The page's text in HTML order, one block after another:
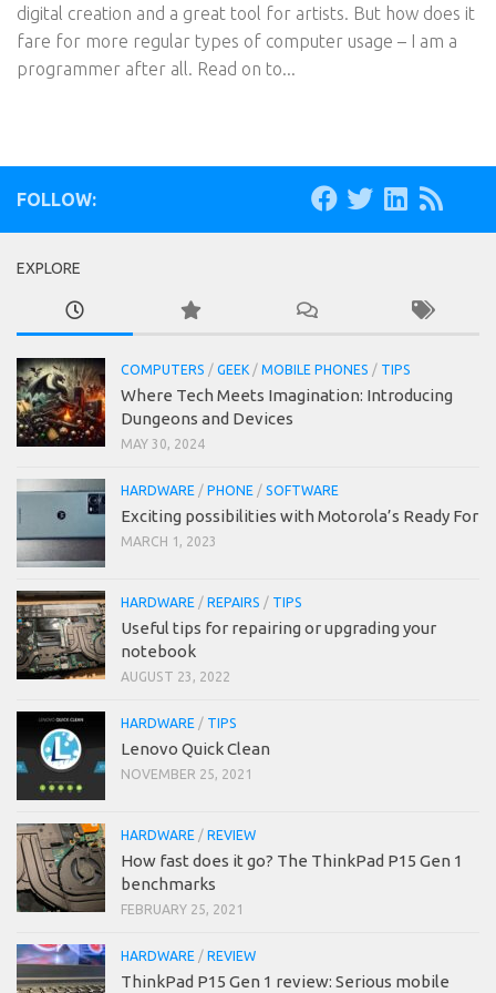
digital creation and a great tool for artists. But how does it
fare for more regular types of computer usage – I am a
programmer after all. Read on to...
FOLLOW:
EXPLORE
COMPUTERS / GEEK / MOBILE PHONES / TIPS
Where Tech Meets Imagination: Introducing
Dungeons and Devices
MAY 30, 2024
HARDWARE / PHONE / SOFTWARE
Exciting possibilities with Motorola’s Ready For
MARCH 1, 2023
HARDWARE / REPAIRS / TIPS
Useful tips for repairing or upgrading your
notebook
AUGUST 23, 2022
HARDWARE / TIPS
Lenovo Quick Clean
NOVEMBER 25, 2021
HARDWARE / REVIEW
How fast does it go? The ThinkPad P15 Gen 1
benchmarks
FEBRUARY 25, 2021
HARDWARE / REVIEW
ThinkPad P15 Gen 1 review: Serious mobile